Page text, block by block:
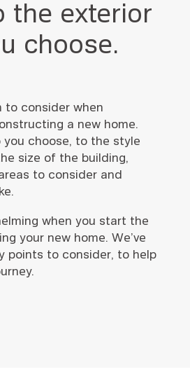
the exterior
choose.
to consider when
a new home.
you choose, to the style
size of the building,
to consider and
when you start the
your new home. We’ve
points to consider, to help